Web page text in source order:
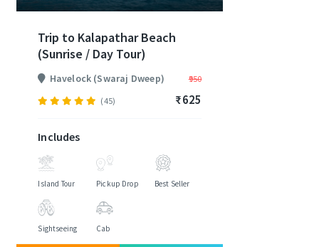
Trip to Kalapathar Beach
(Sunrise / Day Tour)
Havelock (Swaraj Dweep) ₹950
(45) ₹625
Includes
Island Tour Pickup Drop Best Seller
Sightseeing Cab